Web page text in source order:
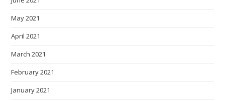
May 2021
April 2021
March 2021
February 2021
January 2021